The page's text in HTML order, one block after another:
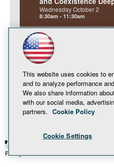
WednesdayOctober2
8:30am - 11:30am
W07
Deployments and
Wednesday
1:00pm - 4:00pm
Policy
This website uses cookies to
and to analyze performance
We also share information
with our social media,
partners. Cookie Policy
Cookie Settings